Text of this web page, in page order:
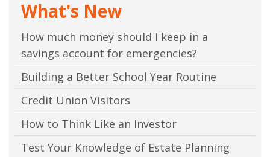
What's New
How much money should I keep in a
savings account for emergencies?
Building a Better School Year Routine
Credit Union Visitors
How to Think Like an Investor
Test Your Knowledge of Estate Planning